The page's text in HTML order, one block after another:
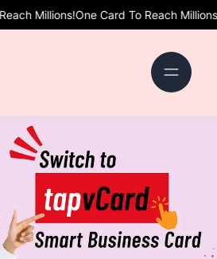
One Card To Reach Millions!One Card